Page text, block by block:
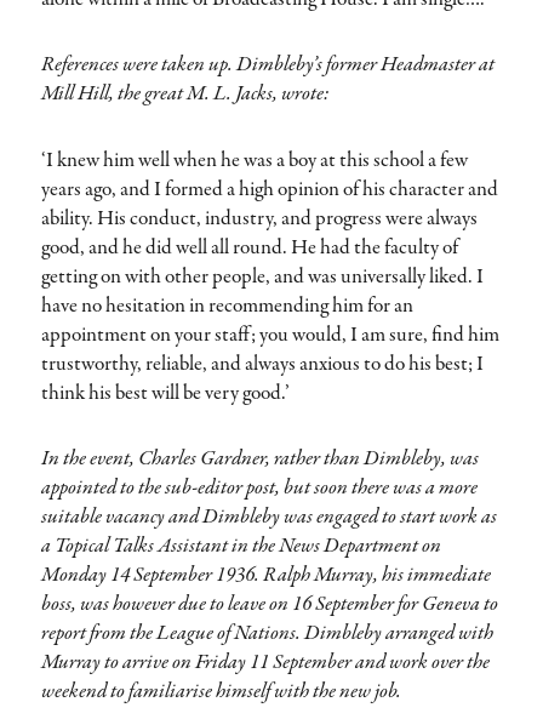
References were taken up. Dimbleby’s former Headmaster at
Mill Hill, the great M. L. Jacks, wrote:
‘I knew him well when he was a boy at this school a few
years ago, and I formed a high opinion of his character and
ability. His conduct, industry, and progress were always
good, and he did well all round. He had the faculty of
getting on with other people, and was universally liked. I
have no hesitation in recommending him for an
appointment on your staff; you would, I am sure, find him
trustworthy, reliable, and always anxious to do his best; I
think his best will be very good.’
In the event, Charles Gardner, rather than Dimbleby, was
appointed to the sub-editor post, but soon there was a more
suitable vacancy and Dimbleby was engaged to start work as
a Topical Talks Assistant in the News Department on
Monday 14 September 1936. Ralph Murray, his immediate
boss, was however due to leave on 16 September for Geneva to
report from the League of Nations. Dimbleby arranged with
Murray to arrive on Friday 11 September and work over the
weekend to familiarise himself with the new job.